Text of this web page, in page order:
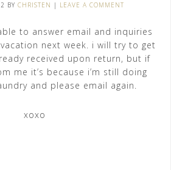
BY CHRISTEN | LEAVE A COMMENT
to answer email and inquiries
next week. i will try to get
received upon return, but if
me it’s because i’m still doing
and please email again.
xoxo